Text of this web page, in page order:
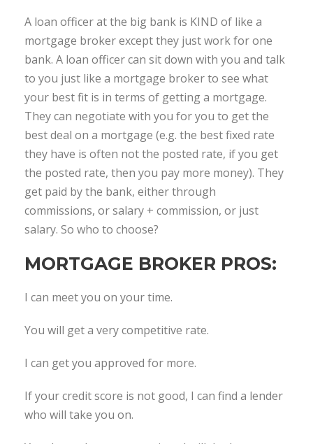
A loan officer at the big bank is KIND of like a
mortgage broker except they just work for one
bank. A loan officer can sit down with you and talk
to you just like a mortgage broker to see what
your best fit is in terms of getting a mortgage.
They can negotiate with you for you to get the
best deal on a mortgage (e.g. the best fixed rate
they have is often not the posted rate, if you get
the posted rate, then you pay more money). They
get paid by the bank, either through
commissions, or salary + commission, or just
salary. So who to choose?
MORTGAGE BROKER PROS:
I can meet you on your time.
You will get a very competitive rate.
I can get you approved for more.
If your credit score is not good, I can find a lender
who will take you on.